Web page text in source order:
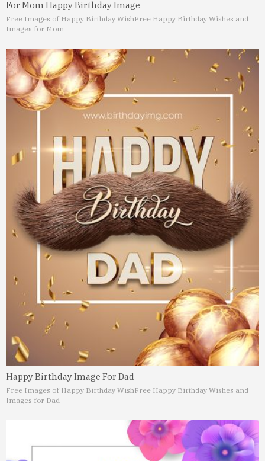
For Mom Happy Birthday Image
Free Images of Happy Birthday WishFree Happy Birthday Wishes and
Images for Mom
Happy Birthday Image For Dad
Free Images of Happy Birthday WishFree Happy Birthday Wishes and
Images for Dad